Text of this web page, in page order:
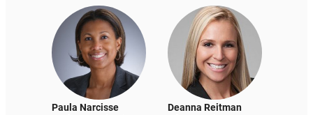
Paula Narcisse
Deanna Reitman